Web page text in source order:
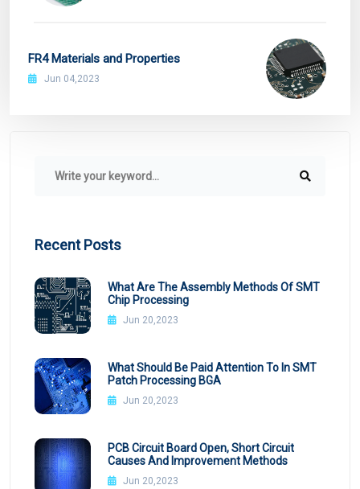
FR4 Materials and Properties
Jun 04,2023
Recent Posts
What Are The Assembly Methods Of SMT
Chip Processing
Jun 20,2023
What Should Be Paid Attention To In SMT
Patch Processing BGA
Jun 20,2023
PCB Circuit Board Open, Short Circuit
Causes And Improvement Methods
Jun 20,2023